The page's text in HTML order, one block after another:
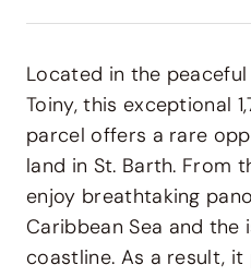
Located in the
Toiny, this exceptional
parcel offers a rare
land in St. Barth. From
enjoy breathtaking
Caribbean Sea and the
coastline. As a result,